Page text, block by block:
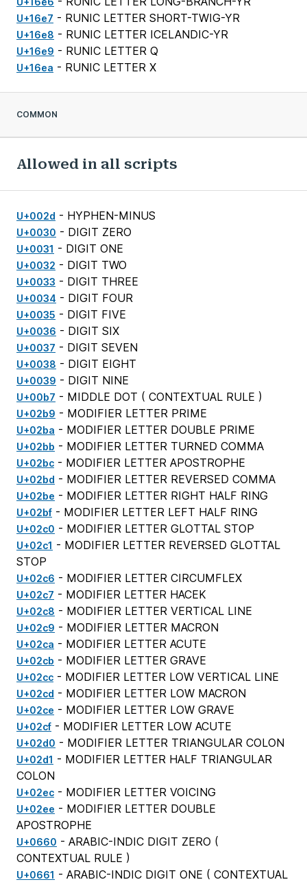
U+16e7 - RUNIC LETTER SHORT-TWIG-YR
U+16e8 - RUNIC LETTER ICELANDIC-YR
U+16e9 - RUNIC LETTER Q
U+16ea - RUNIC LETTER X
COMMON
Allowed in all scripts
U+002d - HYPHEN-MINUS
U+0030 - DIGIT ZERO
U+0031 - DIGIT ONE
U+0032 - DIGIT TWO
U+0033 - DIGIT THREE
U+0034 - DIGIT FOUR
U+0035 - DIGIT FIVE
U+0036 - DIGIT SIX
U+0037 - DIGIT SEVEN
U+0038 - DIGIT EIGHT
U+0039 - DIGIT NINE
U+00b7 - MIDDLE DOT ( CONTEXTUAL RULE )
U+02b9 - MODIFIER LETTER PRIME
U+02ba - MODIFIER LETTER DOUBLE PRIME
U+02bb - MODIFIER LETTER TURNED COMMA
U+02bc - MODIFIER LETTER APOSTROPHE
U+02bd - MODIFIER LETTER REVERSED COMMA
U+02be - MODIFIER LETTER RIGHT HALF RING
U+02bf - MODIFIER LETTER LEFT HALF RING
U+02c0 - MODIFIER LETTER GLOTTAL STOP
U+02c1 - MODIFIER LETTER REVERSED GLOTTAL
STOP
U+02c6 - MODIFIER LETTER CIRCUMFLEX
U+02c7 - MODIFIER LETTER HACEK
U+02c8 - MODIFIER LETTER VERTICAL LINE
U+02c9 - MODIFIER LETTER MACRON
U+02ca - MODIFIER LETTER ACUTE
U+02cb - MODIFIER LETTER GRAVE
U+02cc - MODIFIER LETTER LOW VERTICAL LINE
U+02cd - MODIFIER LETTER LOW MACRON
U+02ce - MODIFIER LETTER LOW GRAVE
U+02cf - MODIFIER LETTER LOW ACUTE
U+02d0 - MODIFIER LETTER TRIANGULAR COLON
U+02d1 - MODIFIER LETTER HALF TRIANGULAR
COLON
U+02ec - MODIFIER LETTER VOICING
U+02ee - MODIFIER LETTER DOUBLE
APOSTROPHE
U+0660 - ARABIC-INDIC DIGIT ZERO (
CONTEXTUAL RULE )
U+0661 - ARABIC-INDIC DIGIT ONE ( CONTEXTUAL